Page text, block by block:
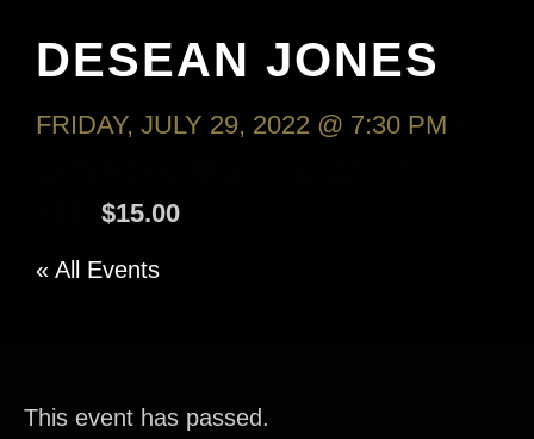
DESEAN JONES
FRIDAY, JULY 29, 2022 @ 7:30 PM
$15.00
« All Events
This event has passed.